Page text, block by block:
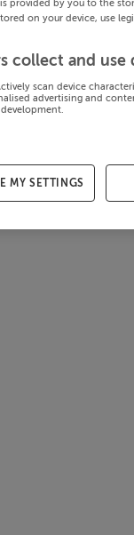
provided by you to the
on your device, use
collect and use
scan device
advertising and
MY SETTINGS